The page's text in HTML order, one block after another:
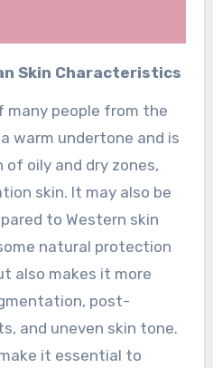
Skin Characteristics
many people from the
warm undertone and is
oily and dry zones,
skin. It may also be
to Western skin
natural protection
also makes it more
post-
and uneven skin tone.
it essential to